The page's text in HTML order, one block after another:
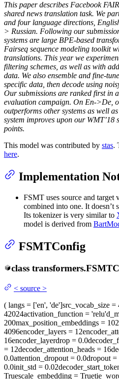
This paper describes Facebook
shared news translation task. We
and four language directions,
> Russian. Following our
systems are large BPE-based
Fairseq sequence modeling toolkit
translations. This year we
filtering schemes, as well as with
data. We also ensemble and fine-
specific data, then decode using
Our submissions are ranked first in
evaluation campaign. On En->De,
outperforms other systems as well
system improves upon our
points.
This model was contributed by stas.
here.
Implementation
FSMT uses source and target
combined into one. It doesn’t
Its tokenizer is very similar to
model is derived from
FSMTConfig
class transformers.
< source >
( langs = ['en', 'de']src_vocab_size =
42024activation_function = 'relu'
200max_position_embeddings =
4096encoder_layers = 12
16encoder_layerdrop = 0.0
= 12decoder_attention_heads = 16
0.0attention_dropout = 0.0dropout =
0.0init_std = 0.02
Truescale_embedding = True